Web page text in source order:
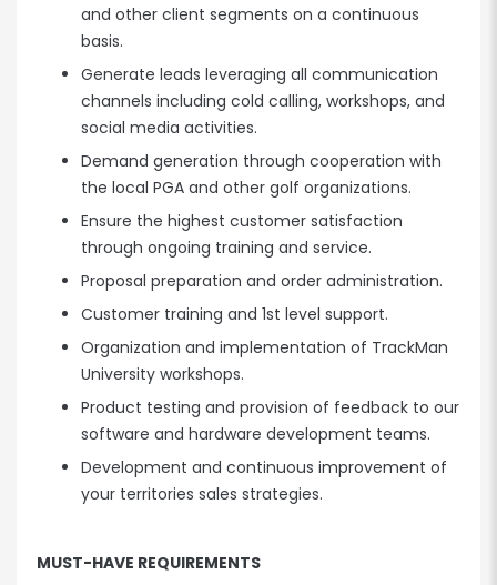
and other client segments on a continuous
basis.
Generate leads leveraging all communication
channels including cold calling, workshops, and
social media activities.
Demand generation through cooperation with
the local PGA and other golf organizations.
Ensure the highest customer satisfaction
through ongoing training and service.
Proposal preparation and order administration.
Customer training and 1st level support.
Organization and implementation of TrackMan
University workshops.
Product testing and provision of feedback to our
software and hardware development teams.
Development and continuous improvement of
your territories sales strategies.
MUST-HAVE REQUIREMENTS